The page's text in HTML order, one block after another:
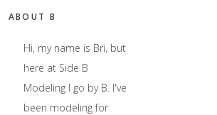
ABOUT B
Hi, my name is Bri, but
here at Side B
Modeling I go by B. I've
been modeling for